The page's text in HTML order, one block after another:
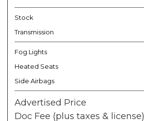
Stock
Transmission
Fog Lights
Heated Seats
Side Airbags
Advertised Price
Doc Fee (plus taxes & license)